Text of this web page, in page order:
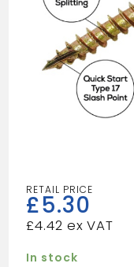
£5.30
£4.42
In stock